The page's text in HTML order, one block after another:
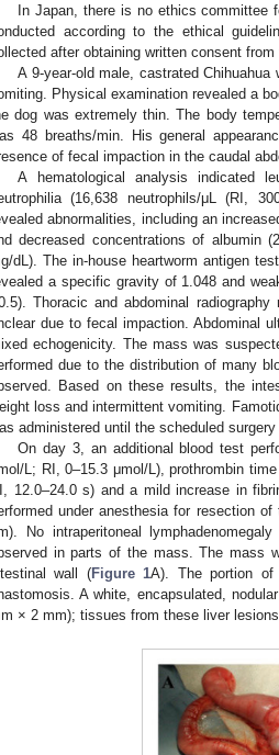
In Japan, there is no ethics committee
according to the ethical
after obtaining written consent from
A 9-year-old male, castrated
Physical examination revealed a
dog was extremely thin. The body
48 breaths/min. His general
of fecal impaction in the caudal
A hematological analysis indicated
(16,638 neutrophils/μL (RI,
abnormalities, including an
decreased concentrations of albumin
dL). The in-house heartworm antigen
a specific gravity of 1.048 and
Thoracic and abdominal
due to fecal impaction. Abdominal
echogenicity. The mass was
due to the distribution of many
Based on these results, the
loss and intermittent vomiting.
administered until the scheduled surgery
On day 3, an additional blood test
L; RI, 0–15.3 μmol/L), prothrombin
12.0–24.0 s) and a mild increase in
under anesthesia for resection
No intraperitoneal
in parts of the mass. The mass
wall (Figure 1A). The portion of
A white, encapsulated,
× 2 mm); tissues from these liver